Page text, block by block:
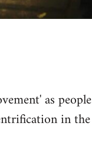
as people
in the